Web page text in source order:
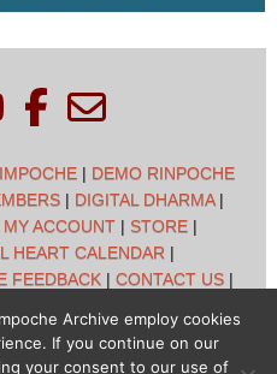
| DEMO RINPOCHE
| DIGITAL DHARMA|
MY ACCOUNT | STORE |
HEART CALENDAR |
FEEDBACK| CONTACT US|
Oak Valley Dr - Ann Arbor,
Archive employ cookies
If you continue on our
your consent to our use of